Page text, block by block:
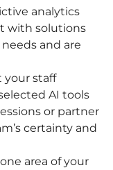
analytics
with solutions
and are
your staff
AI tools
or partner
certainty and
area of your